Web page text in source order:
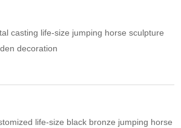
casting life-size jumping horse sculpture
decoration
life-size black bronze jumping horse